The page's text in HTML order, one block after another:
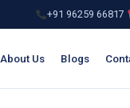
+91 96259 66817
About Us Blogs